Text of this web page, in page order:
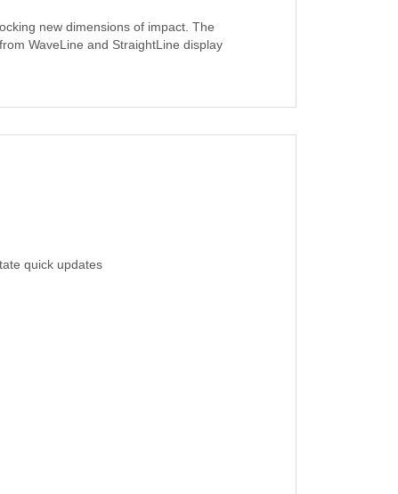
new dimensions of impact. The
WaveLine and StraightLine display
quick updates